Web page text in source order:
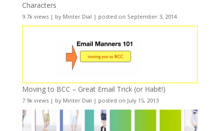
Characters
9.7k views| by Minter Dial | posted on September 3, 2014
Moving to BCC – Great Email Trick (or Habit!)
7.9k views| by Minter Dial | posted on July 15, 2013